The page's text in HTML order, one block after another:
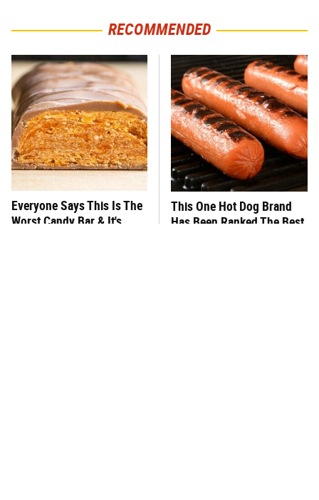
RECOMMENDED
Everyone Says This Is The
Worst Candy Bar & It's
This One Hot Dog Brand
Has Been Ranked The Best